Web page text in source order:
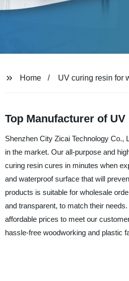
Home UV curing resin for
Top Manufacturer of
Shenzhen City Zicai Technology Co.,
in the market. Our all-purpose and
curing resin cures in minutes when
and waterproof surface that will
products is suitable for wholesale
and transparent, to match their
affordable prices to meet our
hassle-free woodworking and plastic